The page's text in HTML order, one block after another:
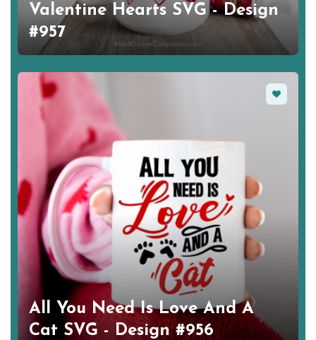
Valentine Hearts SVG - Design
#957
Favorite
All You Need Is Love And A
Cat SVG - Design #956